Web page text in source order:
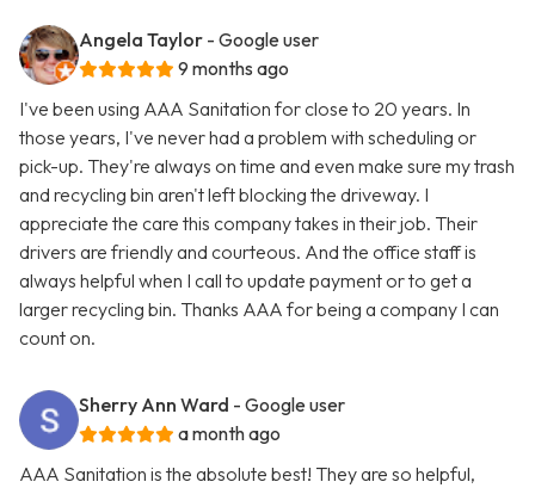
Angela Taylor - Google user
9 months ago
I've been using AAA Sanitation for close to 20 years. In
those years, I've never had a problem with scheduling or
pick-up. They're always on time and even make sure my trash
and recycling bin aren't left blocking the driveway. I
appreciate the care this company takes in their job. Their
drivers are friendly and courteous. And the office staff is
always helpful when I call to update payment or to get a
larger recycling bin. Thanks AAA for being a company I can
count on.
Sherry Ann Ward - Google user
a month ago
AAA Sanitation is the absolute best! They are so helpful,